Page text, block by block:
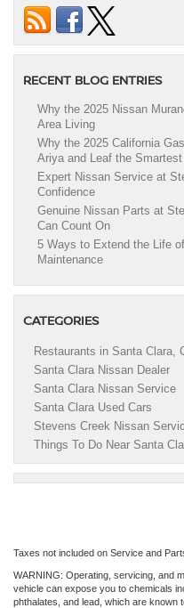
RECENT BLOG ENTRIES
Why the 2025 Nissan
Area Living
Why the 2025 California
Ariya and Leaf the
Expert Nissan Service at
Confidence
Genuine Nissan Parts at
Can Count On
5 Ways to Extend the Life
Maintenance
CATEGORIES
Restaurants in Santa Clara,
Santa Clara Nissan Dealer
Santa Clara Nissan Service
Santa Clara Used Cars
Stevens Creek Nissan
Things To Do Near Santa
Taxes not included on Service and
WARNING: Operating, servicing, and
vehicle can expose you to chemicals
phthalates, and lead, which are known